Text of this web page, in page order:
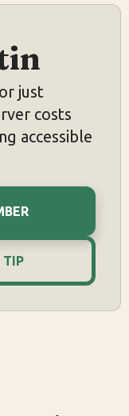
just
costs
accessible
TIP